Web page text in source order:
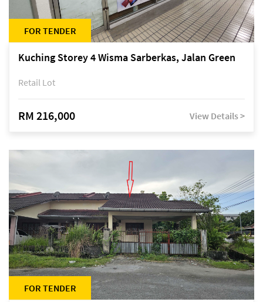
FOR TENDER
Kuching Storey 4 Wisma Sarberkas, Jalan Green
Retail Lot
RM 216,000 View Details >
FOR TENDER